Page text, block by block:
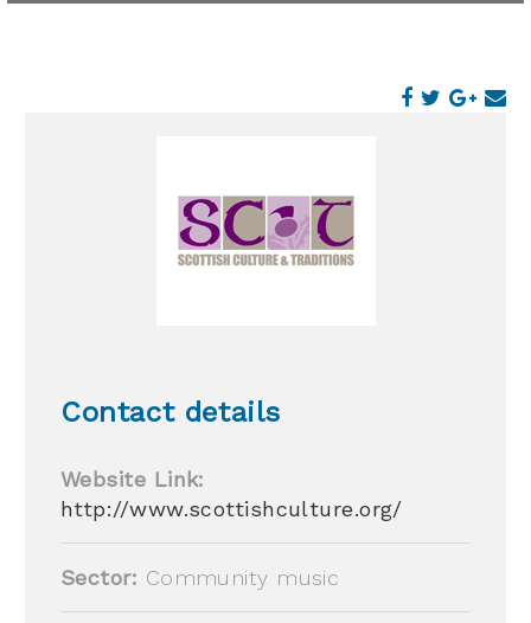
Contact details
Website Link:
http://www.scottishculture.org/
Sector: Community music